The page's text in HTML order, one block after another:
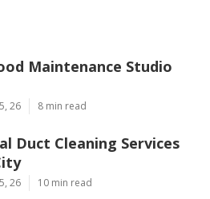
Maintenance Studio
26 8 min read
Duct Cleaning Services
26 10 min read